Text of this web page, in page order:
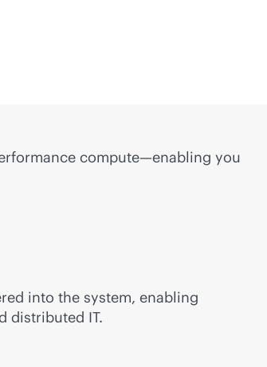
compute—enabling you
into the system, enabling
distributed IT.